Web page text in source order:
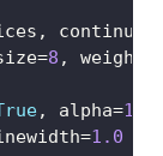
=8 , weight
, alpha=1
=1.0